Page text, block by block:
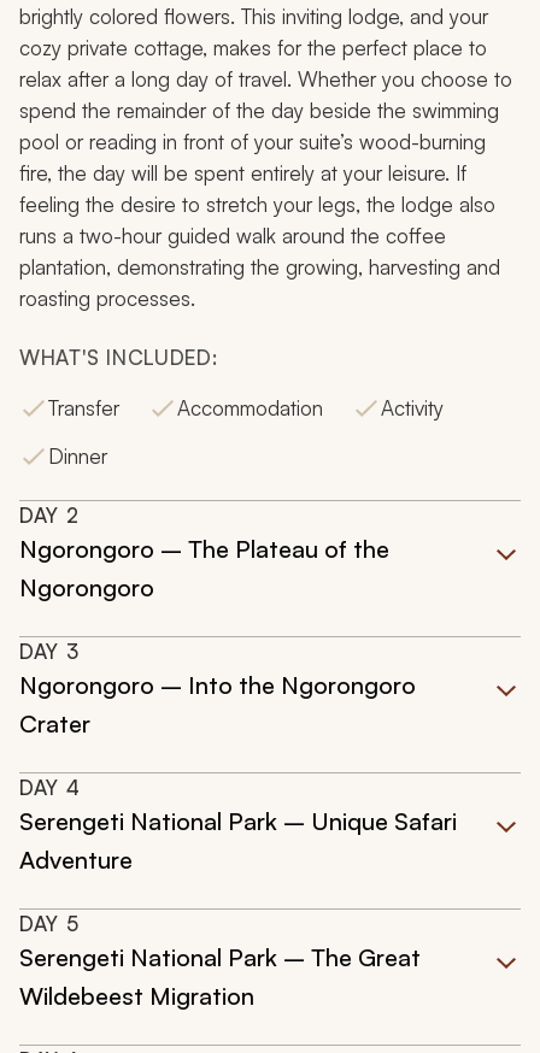
brightly colored flowers. This inviting lodge, and your
cozy private cottage, makes for the perfect place to
relax after a long day of travel. Whether you choose to
spend the remainder of the day beside the swimming
pool or reading in front of your suite’s wood-burning
fire, the day will be spent entirely at your leisure. If
feeling the desire to stretch your legs, the lodge also
runs a two-hour guided walk around the coffee
plantation, demonstrating the growing, harvesting and
roasting processes.
WHAT'S INCLUDED:
Transfer
Accommodation
Activity
Dinner
DAY 2
Ngorongoro – The Plateau of the
Ngorongoro
DAY 3
Ngorongoro – Into the Ngorongoro
Crater
DAY 4
Serengeti National Park – Unique Safari
Adventure
DAY 5
Serengeti National Park – The Great
Wildebeest Migration